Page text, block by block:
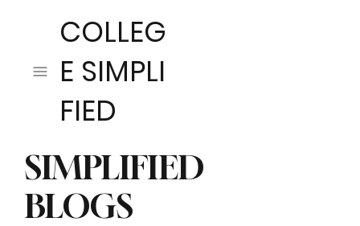
COLLEG
E SIMPLI
FIED
SIMPLIFIED
BLOGS